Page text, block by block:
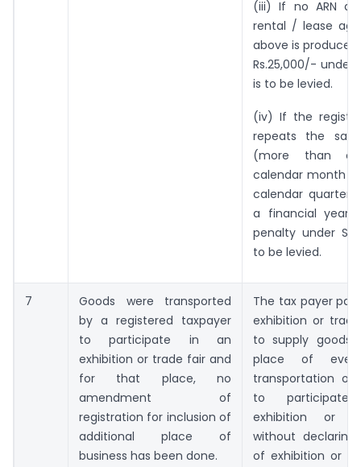
(iii) If no ARN
rental / lease
above is
Rs.25,000/- under
is to be levied.
(iv) If the
repeats the
(more than
calendar month
calendar quarter
a financial year)
penalty under
to be levied.
7
Goods were transported
by a registered taxpayer
to participate in an
exhibition or trade fair and
for that place, no
amendment of
registration for inclusion of
additional place of
business has been done.
The tax payer
exhibition or
to supply goods
place of
transportation of
to
exhibition or
without
of exhibition or